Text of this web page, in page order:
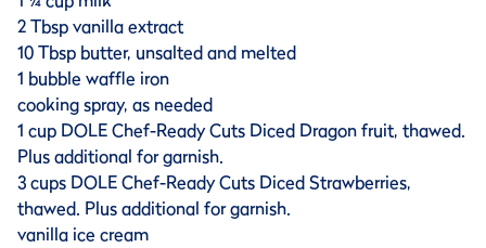
2 Tbsp vanilla extract
10 Tbsp butter, unsalted and melted
1 bubble waffle iron
cooking spray, as needed
1 cup DOLE Chef-Ready Cuts Diced Dragon fruit, thawed.
Plus additional for garnish.
3 cups DOLE Chef-Ready Cuts Diced Strawberries,
thawed. Plus additional for garnish.
vanilla ice cream